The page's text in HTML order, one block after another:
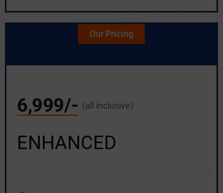
Our Pricing
6,999/- (all inclusive)
ENHANCED